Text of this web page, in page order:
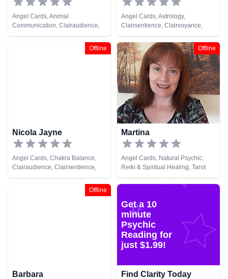
Angel Cards, Animal
Communication, Clairaudience,
Clairsentience, Clairvoyance,
Colour Therapy, Dream Analysis,
Medium, Natural Psychic, Past
Angel Cards, Astrology,
Clairsentience, Clairvoyance,
Colour Therapy, Crystals, Dream
Analysis, Life Coaching, Natural
Psychic, Psychic Development,
Reiki & Spiritual Healing
Offline
Nicola Jayne
Angel Cards, Chakra Balance,
Clairaudience, Clairsentience,
Clairvoyance, Dream Analysis,
Offline
Martina
Angel Cards, Natural Psychic,
Reiki & Spiritual Healing, Tarot
Cards
Offline
Barbara
Get a 10
minute
Psychic
Reading for
just $1.99!
Find Clarity Today